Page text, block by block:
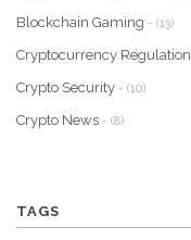
Blockchain Gaming - (13)
Cryptocurrency Regulation
Crypto Security - (10)
Crypto News - (8)
TAGS